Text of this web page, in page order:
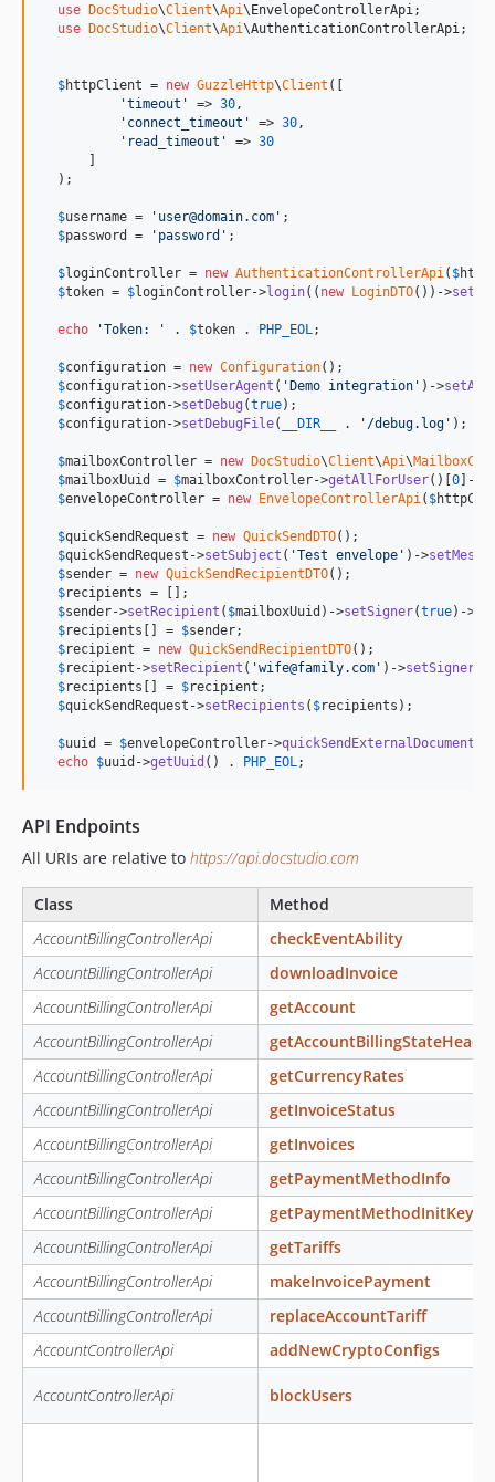
use DocStudio\Client\Api\EnvelopeControllerApi ;
use DocStudio\Client\Api\AuthenticationControllerApi ;
$httpClient = new GuzzleHttp\Client ([
'timeout ' => 30 ,
' connect_timeout ' => 30 ,
' read_timeout ' => 30
      ]
  );
$username = ' user@domain.com ' ;
$password = ' password ' ;
$loginController = new AuthenticationControllerApi ( $
$token = $loginController->login(( new LoginDTO())->
echo 'Token: ' . $token . PHP_EOL ;
$configuration = new Configuration();
$configuration->setUserAgent ( 'Demo integration ' )->
$configuration->setDebug (true);
$configuration->setDebugFile( __DIR__ . ' /debug.log ' );
$mailboxController = new DocStudio\Client\Api\
$mailboxUuid = $mailboxController->getAllForUser()[0]->
$envelopeController = new EnvelopeControllerApi ( $
$quickSendRequest = new QuickSendDTO();
$quickSendRequest ->setSubject ( 'Test envelope ' )->
$sender = new QuickSendRecipientDTO();
$recipients = [];
$sender->setRecipient ( $mailboxUuid )->setSigner(true)->
$recipients [] = $sender;
$recipient = new QuickSendRecipientDTO();
$recipient ->setRecipient ( 'wife@family.com ' )->setSigner
$recipients [] = $recipient ;
$quickSendRequest ->setRecipients ( $recipients );
$uuid = $envelopeController->quickSendExternalDocuments
echo $uuid ->getUuid () . PHP_EOL ;
API Endpoints
All URIs are relative to https://api.docstudio.com
Class
Method
AccountBillingControllerApi
checkEventAbility
AccountBillingControllerApi
downloadInvoice
AccountBillingControllerApi
getAccount
AccountBillingControllerApi
AccountBillingControllerApi
getCurrencyRates
AccountBillingControllerApi
getInvoiceStatus
AccountBillingControllerApi
getInvoices
AccountBillingControllerApi
getPaymentMethodInfo
AccountBillingControllerApi
getPaymentMethodInitKey
AccountBillingControllerApi
getTariffs
AccountBillingControllerApi
makeInvoicePayment
AccountBillingControllerApi
replaceAccountTariff
AccountControllerApi
addNewCryptoConfigs
AccountControllerApi blockUsers